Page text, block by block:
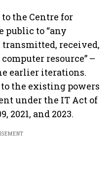
to the Centre for
public to “any
received,
resource” –
earlier iterations.
the existing powers
under the IT Act of
2021, and 2023.